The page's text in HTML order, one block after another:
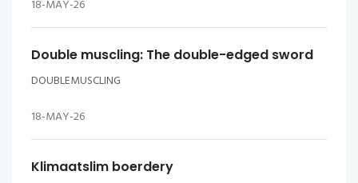
18-MAY-26
Double muscling: The double-edged sword
DOUBLEMUSCLING
18-MAY-26
Klimaatslim boerdery